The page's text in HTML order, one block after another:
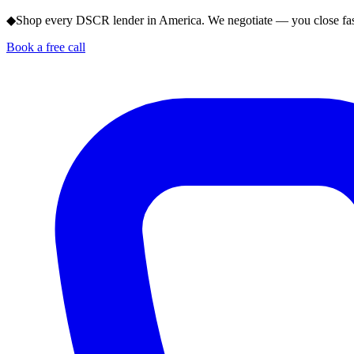
◆Shop every DSCR lender in America. We negotiate — you close
Book a free call